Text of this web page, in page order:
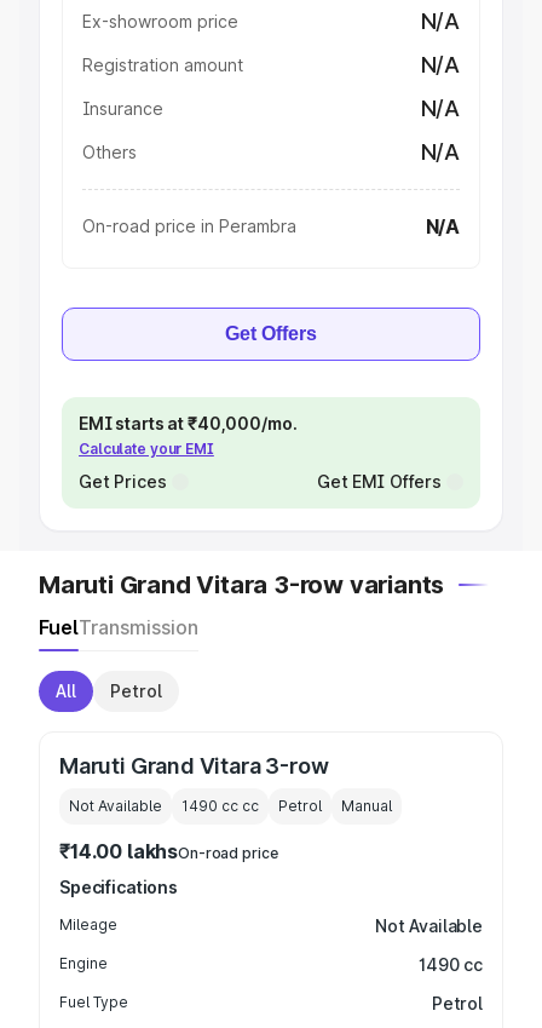
Ex-showroom price N/A
Registration amount N/A
Insurance N/A
Others N/A
On-road price in Perambra N/A
Get Offers
EMI starts at ₹40,000/mo.
Calculate your EMI
Get Prices Get EMI Offers
Maruti Grand Vitara 3-row variants
FuelTransmission
All Petrol
Maruti Grand Vitara 3-row
Not Available 1490 cc cc Petrol Manual
₹14.00 lakhsOn-road price
Specifications
Mileage Not Available
Engine 1490 cc
Fuel Type Petrol